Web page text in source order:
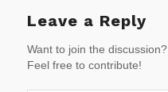
Leave a Reply
Want to join the discussion?
Feel free to contribute!